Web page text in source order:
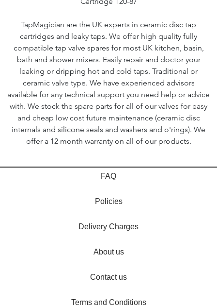
TapMagician are the UK experts in ceramic disc tap
cartridges and leaky taps. We offer high quality fully
compatible tap valve spares for most UK kitchen, basin,
bath and shower mixers. Easily repair and doctor your
leaking or dripping hot and cold taps. Traditional or
ceramic valve type. We have experienced advisors
available for any technical support you need help or advice
with. We stock the spare parts for all of our valves for easy
and cheap low cost future maintenance (ceramic disc
internals and silicone seals and washers and o'rings). We
offer a 12 month warranty on all of our products.
FAQ
Policies
Delivery Charges
About us
Contact us
Terms and Conditions